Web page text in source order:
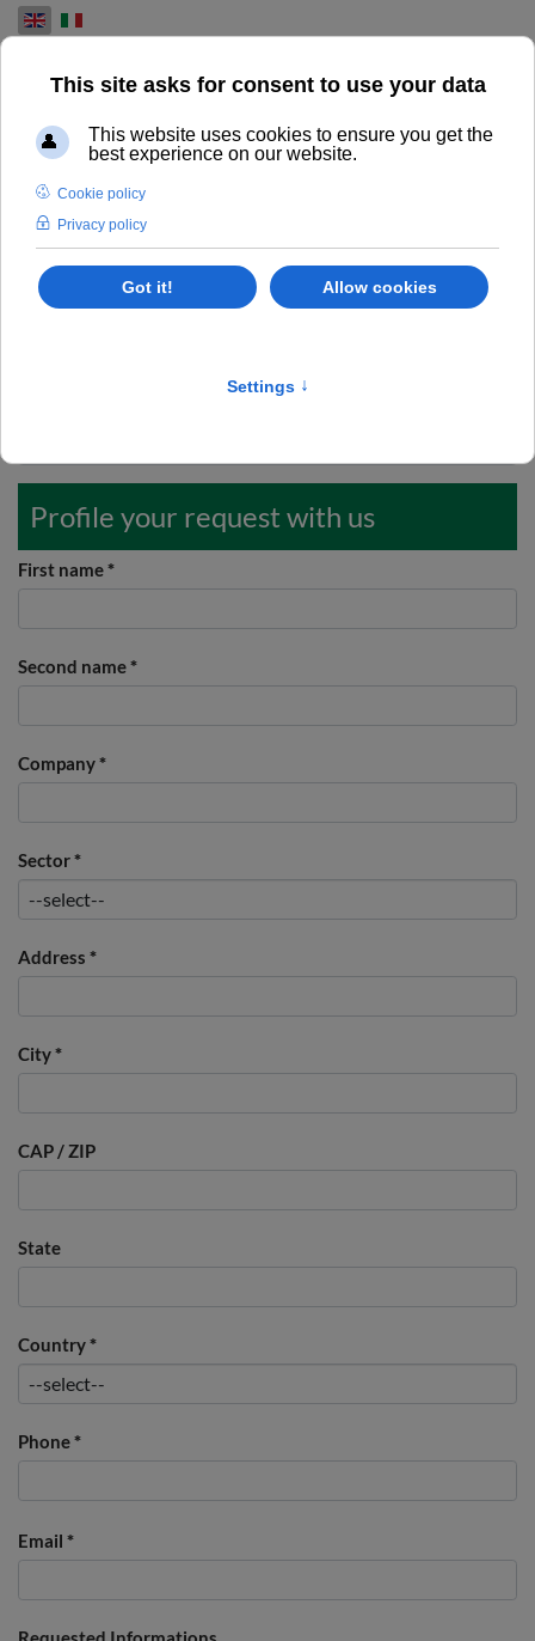
Select your language
REQUIRE MORE INFO
Excellence in used overhauled printing machines.
Do you want to request more information or a detailed
quote? Take care to fill up this form.
Profile your request with us
First name*
Second name*
Company*
Sector*
Address *
City*
CAP / ZIP
State
Country*
Phone*
Email *